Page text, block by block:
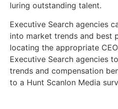
luring outstanding talent.
Executive Search agencies
into market trends and best
locating the appropriate
Executive Search agencies
trends and compensation
to a Hunt Scanlon Media